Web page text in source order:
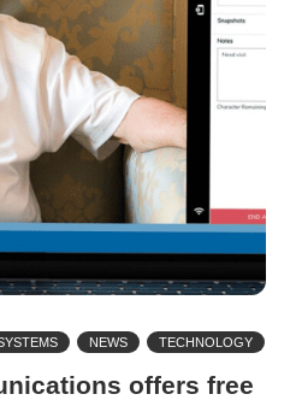
NEWS TECHNOLOGY
offers free